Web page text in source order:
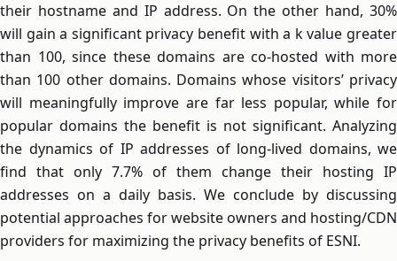
their hostname and IP address. On the other hand, 30%
will gain a significant privacy benefit with a k value greater
than 100, since these domains are co-hosted with more
than 100 other domains. Domains whose visitors’ privacy
will meaningfully improve are far less popular, while for
popular domains the benefit is not significant. Analyzing
the dynamics of IP addresses of long-lived domains, we
find that only 7.7% of them change their hosting IP
addresses on a daily basis. We conclude by discussing
potential approaches for website owners and hosting/CDN
providers for maximizing the privacy benefits of ESNI.